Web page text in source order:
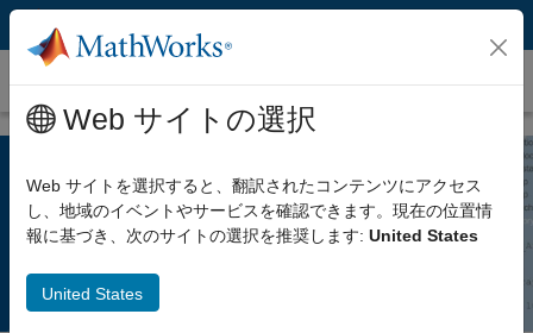
コンテンツへスキップ
Polyspace Notes
What’s New in Polyspace R2022a?
Web サイトの選択
Web サイトを選択すると、翻訳されたコンテンツにアクセス
し、地域のイベントやサービスを確認できます。現在の位置情
報に基づき、次のサイトの選択を推奨します: United States
United States